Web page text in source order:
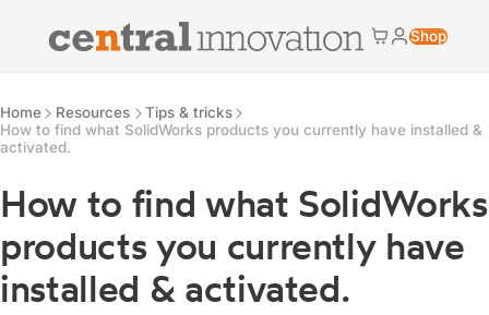
Central Innovation
Cart
MyShop
Home Resources
Tips & tricks
How to find what SolidWorks products you currently have installed &
activated.
How to find what SolidWorks
products you currently have
installed & activated.